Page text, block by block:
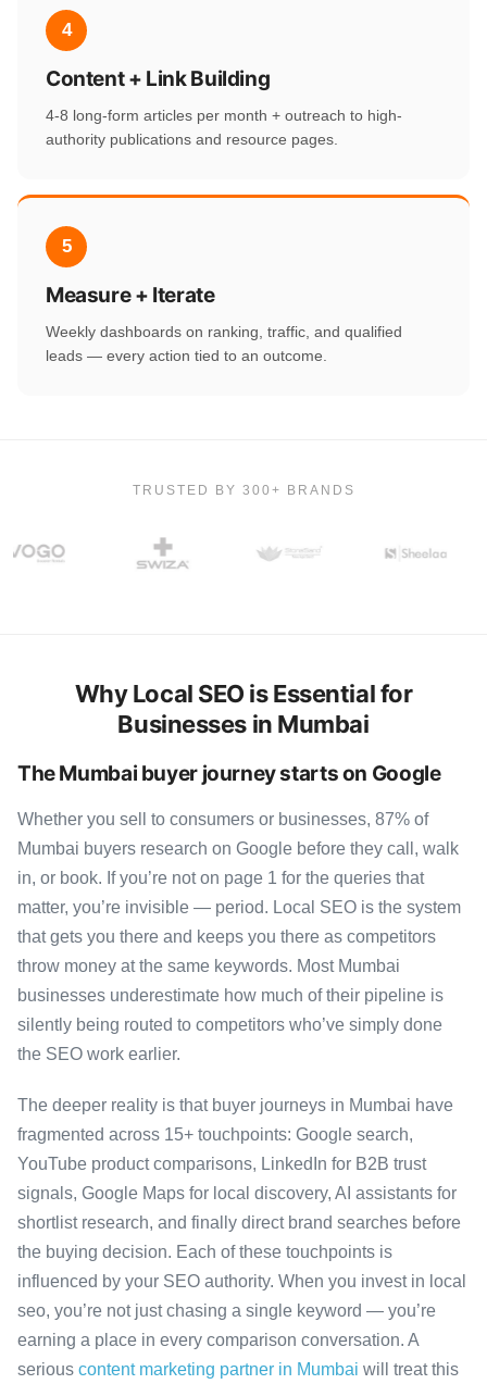
4
Content + Link Building
4-8 long-form articles per month + outreach to high-
authority publications and resource pages.
5
Measure + Iterate
Weekly dashboards on ranking, traffic, and qualified
leads — every action tied to an outcome.
TRUSTED BY 300+ BRANDS
Why Local SEO is Essential for
Businesses in Mumbai
The Mumbai buyer journey starts on Google
Whether you sell to consumers or businesses, 87% of
Mumbai buyers research on Google before they call, walk
in, or book. If you’re not on page 1 for the queries that
matter, you’re invisible — period. Local SEO is the system
that gets you there and keeps you there as competitors
throw money at the same keywords. Most Mumbai
businesses underestimate how much of their pipeline is
silently being routed to competitors who’ve simply done
the SEO work earlier.
The deeper reality is that buyer journeys in Mumbai have
fragmented across 15+ touchpoints: Google search,
YouTube product comparisons, LinkedIn for B2B trust
signals, Google Maps for local discovery, AI assistants for
shortlist research, and finally direct brand searches before
the buying decision. Each of these touchpoints is
influenced by your SEO authority. When you invest in local
seo, you’re not just chasing a single keyword — you’re
earning a place in every comparison conversation. A
serious content marketing partner in Mumbai will treat this